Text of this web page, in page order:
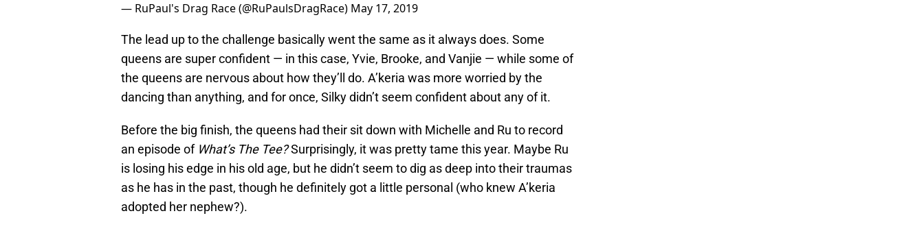
— RuPaul's Drag Race (@RuPaulsDragRace) May 17, 2019
The lead up to the challenge basically went the same as it always does. Some
queens are super confident — in this case, Yvie, Brooke, and Vanjie — while some of
the queens are nervous about how they’ll do. A’keria was more worried by the
dancing than anything, and for once, Silky didn’t seem confident about any of it.
Before the big finish, the queens had their sit down with Michelle and Ru to record
an episode of What’s The Tee?Surprisingly, it was pretty tame this year. Maybe Ru
is losing his edge in his old age, but he didn’t seem to dig as deep into their traumas
as he has in the past, though he definitely got a little personal (who knew A’keria
adopted her nephew?).